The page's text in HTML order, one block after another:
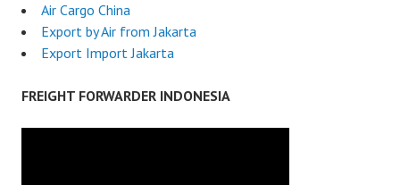
Air Cargo China
Export by Air from Jakarta
Export Import Jakarta
FREIGHT FORWARDER INDONESIA